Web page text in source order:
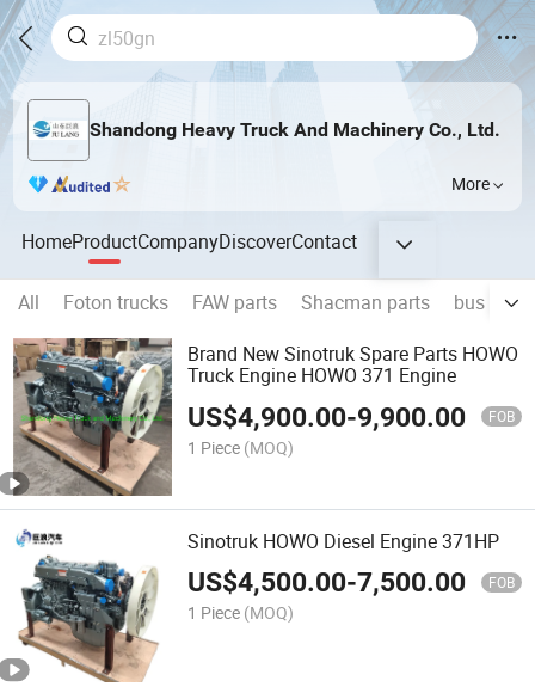
Shandong Heavy Truck And Machinery Co., Ltd.
More
HomeProductCompanyDiscoverContact
All Foton trucks FAW parts Shacman parts
bus parts
Brand New Sinotruk Spare Parts HOWO
Truck Engine HOWO 371 Engine
US$4,900.00-9,900.00 FOB
1 Piece (MOQ)
Sinotruk HOWO Diesel Engine 371HP
US$4,500.00-7,500.00 FOB
1 Piece (MOQ)